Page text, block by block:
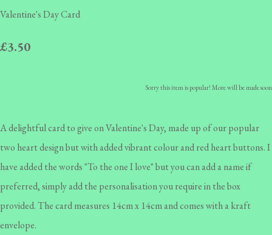
Valentine's Day Card
£3.50
Sorry this item is popular! More will be made soon
A delightful card to give on Valentine's Day, made up of our popular
two heart design but with added vibrant colour and red heart buttons. I
have added the words "To the one I love" but you can add a name if
preferred, simply add the personalisation you require in the box
provided. The card measures 14cm x 14cm and comes with a kraft
envelope.